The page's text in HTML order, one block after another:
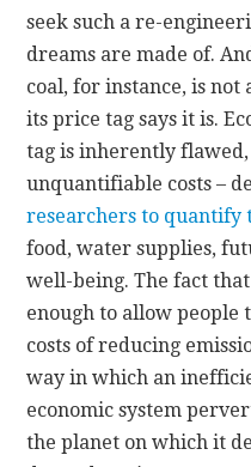
seek such a re-
dreams are made of.
coal, for instance, is not
its price tag says it is.
tag is inherently
unquantifiable costs –
researchers to quantify
food, water supplies,
well-being. The fact
enough to allow people
costs of reducing
way in which an
economic system
the planet on which it